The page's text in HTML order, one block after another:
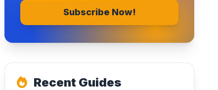
Subscribe Now!
Recent Guides